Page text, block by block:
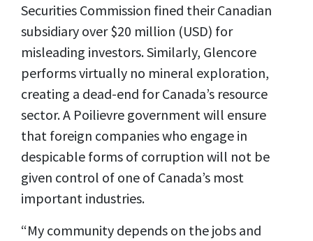
Securities Commission fined their Canadian
subsidiary over $20 million (USD) for
misleading investors. Similarly, Glencore
performs virtually no mineral exploration,
creating a dead-end for Canada’s resource
sector. A Poilievre government will ensure
that foreign companies who engage in
despicable forms of corruption will not be
given control of one of Canada’s most
important industries.
“My community depends on the jobs and